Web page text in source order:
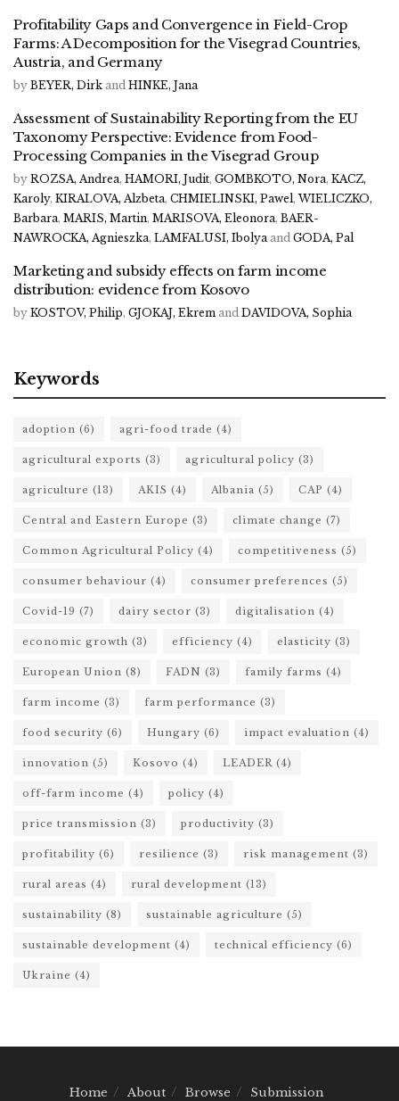
Profitability Gaps and Convergence in Field-Crop
Farms: A Decomposition for the Visegrad Countries,
Austria, and Germany
by BEYER, Dirk and HINKE, Jana
Assessment of Sustainability Reporting from the EU
Taxonomy Perspective: Evidence from Food-
Processing Companies in the Visegrad Group
by ROZSA, Andrea, HAMORI, Judit, GOMBKOTO, Nora, KACZ,
Karoly, KIRALOVA, Alzbeta, CHMIELINSKI, Pawel, WIELICZKO,
Barbara, MARIS, Martin, MARISOVA, Eleonora, BAER-
NAWROCKA, Agnieszka, LAMFALUSI, Ibolya and GODA, Pal
Marketing and subsidy effects on farm income
distribution: evidence from Kosovo
by KOSTOV, Philip, GJOKAJ, Ekrem and DAVIDOVA, Sophia
Keywords
adoption (6) agri-food trade (4)
agricultural exports (3) agricultural policy (3)
agriculture (13) AKIS (4) Albania (5) CAP (4)
Central and Eastern Europe (3) climate change (7)
Common Agricultural Policy (4) competitiveness (5)
consumer behaviour (4) consumer preferences (5)
Covid-19 (7) dairy sector (3) digitalisation (4)
economic growth (3) efficiency (4) elasticity (3)
European Union (8) FADN (3) family farms (4)
farm income (3) farm performance (3)
food security (6) Hungary (6) impact evaluation (4)
innovation (5) Kosovo (4) LEADER (4)
off-farm income (4) policy (4)
price transmission (3) productivity (3)
profitability (6) resilience (3) risk management (3)
rural areas (4) rural development (13)
sustainability (8) sustainable agriculture (5)
sustainable development (4) technical efficiency (6)
Ukraine (4)
Home About Browse Submission